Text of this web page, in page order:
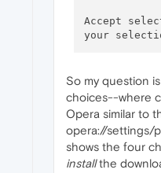
Accept
So my question
choices--where
Opera similar to
opera://settings/
shows the four
installthe